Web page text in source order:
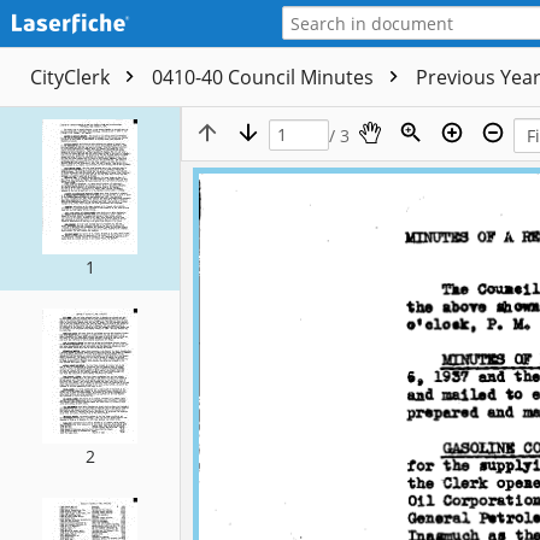
CityClerk 0410-40 Council Minutes Previous
1
2
/ 3